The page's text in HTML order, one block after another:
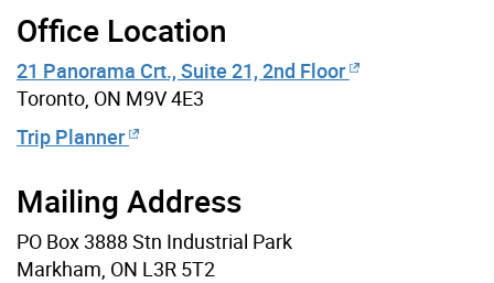
Office Location
21 Panorama Crt., Suite 21, 2nd Floor
Toronto, ON M9V 4E3
Trip Planner
Mailing Address
PO Box 3888 Stn Industrial Park
Markham, ON L3R 5T2